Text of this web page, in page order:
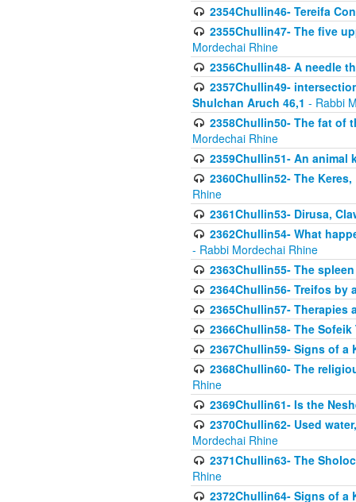
2354Chullin46- Tereifa
2355Chullin47- The five
Mordechai Rhine
2356Chullin48- A needle
2357Chullin49-
Shulchan Aruch 46,1 - Rabbi
2358Chullin50- The fat of
Mordechai Rhine
2359Chullin51- An animal
2360Chullin52- The
Rhine
2361Chullin53- Dirusa,
2362Chullin54- What
- Rabbi Mordechai Rhine
2363Chullin55- The
2364Chullin56- Treifos by
2365Chullin57-
2366Chullin58- The
2367Chullin59- Signs of a
2368Chullin60- The
Rhine
2369Chullin61- Is the
2370Chullin62- Used
Mordechai Rhine
2371Chullin63- The
Rhine
2372Chullin64- Signs of